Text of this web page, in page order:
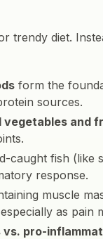
trendy diet.
form the
sources.
vegetables and
caught fish (like
response.
muscle
as pain
pro-